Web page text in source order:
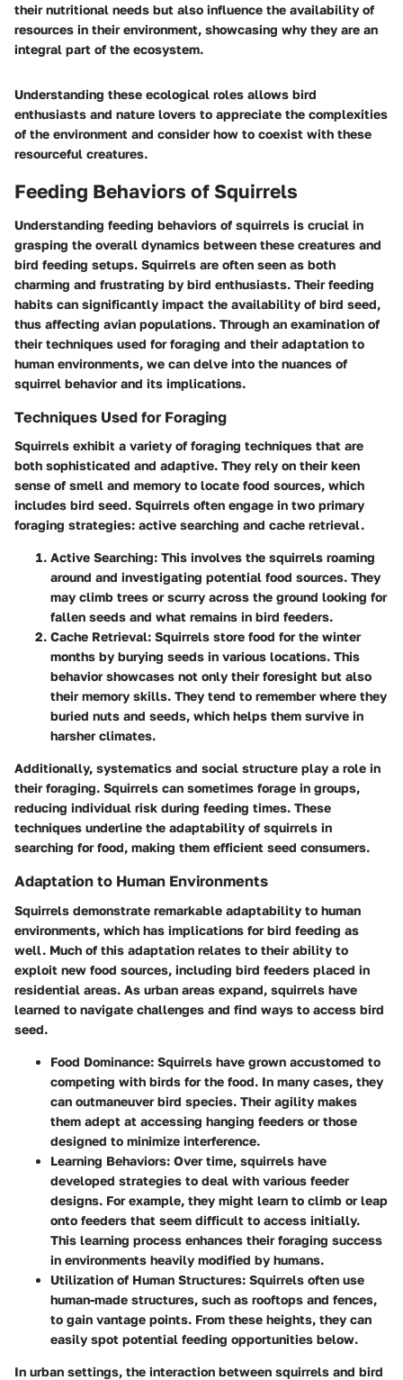
their nutritional needs but also influence the availability of
resources in their environment, showcasing why they are an
integral part of the ecosystem.
Understanding these ecological roles allows bird
enthusiasts and nature lovers to appreciate the complexities
of the environment and consider how to coexist with these
resourceful creatures.
Feeding Behaviors of Squirrels
Understanding feeding behaviors of squirrels is crucial in
grasping the overall dynamics between these creatures and
bird feeding setups. Squirrels are often seen as both
charming and frustrating by bird enthusiasts. Their feeding
habits can significantly impact the availability of bird seed,
thus affecting avian populations. Through an examination of
their techniques used for foraging and their adaptation to
human environments, we can delve into the nuances of
squirrel behavior and its implications.
Techniques Used for Foraging
Squirrels exhibit a variety of foraging techniques that are
both sophisticated and adaptive. They rely on their keen
sense of smell and memory to locate food sources, which
includes bird seed. Squirrels often engage in two primary
foraging strategies: active searching and cache retrieval.
Active Searching: This involves the squirrels roaming
around and investigating potential food sources. They
may climb trees or scurry across the ground looking for
fallen seeds and what remains in bird feeders.
Cache Retrieval: Squirrels store food for the winter
months by burying seeds in various locations. This
behavior showcases not only their foresight but also
their memory skills. They tend to remember where they
buried nuts and seeds, which helps them survive in
harsher climates.
Additionally, systematics and social structure play a role in
their foraging. Squirrels can sometimes forage in groups,
reducing individual risk during feeding times. These
techniques underline the adaptability of squirrels in
searching for food, making them efficient seed consumers.
Adaptation to Human Environments
Squirrels demonstrate remarkable adaptability to human
environments, which has implications for bird feeding as
well. Much of this adaptation relates to their ability to
exploit new food sources, including bird feeders placed in
residential areas. As urban areas expand, squirrels have
learned to navigate challenges and find ways to access bird
seed.
Food Dominance: Squirrels have grown accustomed to
competing with birds for the food. In many cases, they
can outmaneuver bird species. Their agility makes
them adept at accessing hanging feeders or those
designed to minimize interference.
Learning Behaviors: Over time, squirrels have
developed strategies to deal with various feeder
designs. For example, they might learn to climb or leap
onto feeders that seem difficult to access initially.
This learning process enhances their foraging success
in environments heavily modified by humans.
Utilization of Human Structures: Squirrels often use
human-made structures, such as rooftops and fences,
to gain vantage points. From these heights, they can
easily spot potential feeding opportunities below.
In urban settings, the interaction between squirrels and bird